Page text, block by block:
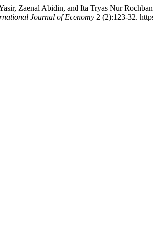
Zaenal Abidin, and Ita Tryas Nur
Journal of Economy 2 (2):123-32.